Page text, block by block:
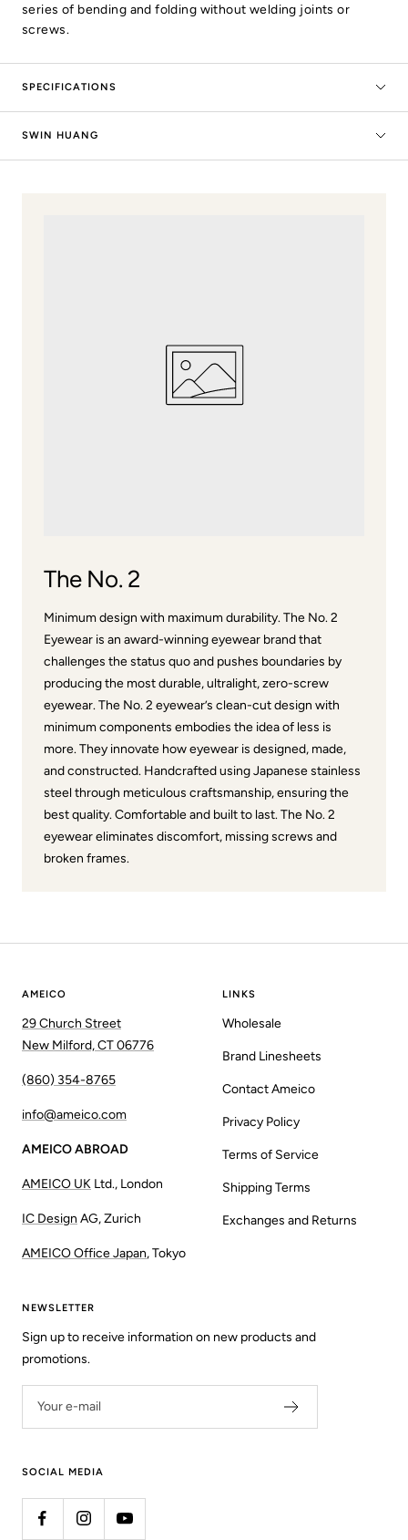
series of bending and folding without welding joints or
screws.
SPECIFICATIONS
SWIN HUANG
The No. 2
Minimum design with maximum durability. The No. 2
Eyewear is an award-winning eyewear brand that
challenges the status quo and pushes boundaries by
producing the most durable, ultralight, zero-screw
eyewear. The No. 2 eyewear’s clean-cut design with
minimum components embodies the idea of less is
more. They innovate how eyewear is designed, made,
and constructed. Handcrafted using Japanese stainless
steel through meticulous craftsmanship, ensuring the
best quality. Comfortable and built to last. The No. 2
eyewear eliminates discomfort, missing screws and
broken frames.
AMEICO
29 Church Street
New Milford, CT 06776
(860) 354-8765
info@ameico.com
AMEICO ABROAD
AMEICO UK Ltd., London
IC Design AG, Zurich
AMEICO Office Japan, Tokyo
LINKS
Wholesale
Brand Linesheets
Contact Ameico
Privacy Policy
Terms of Service
Shipping Terms
Exchanges and Returns
NEWSLETTER
Sign up to receive information on new products and
promotions.
Your e-mail
SOCIAL MEDIA